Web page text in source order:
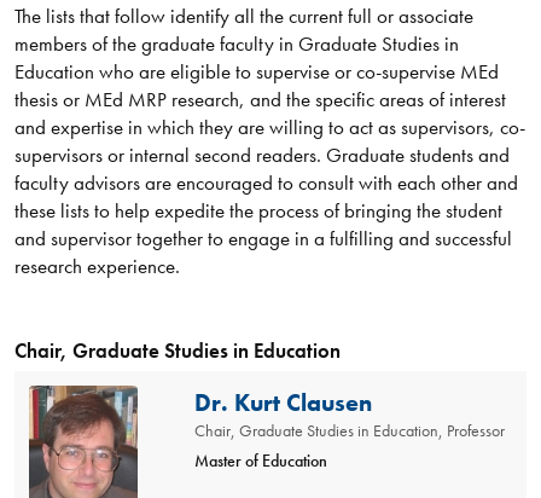
The lists that follow identify all the current full or associate
members of the graduate faculty in Graduate Studies in
Education who are eligible to supervise or co-supervise MEd
thesis or MEd MRP research, and the specific areas of interest
and expertise in which they are willing to act as supervisors, co-
supervisors or internal second readers. Graduate students and
faculty advisors are encouraged to consult with each other and
these lists to help expedite the process of bringing the student
and supervisor together to engage in a fulfilling and successful
research experience.
Chair, Graduate Studies in Education
Dr. Kurt Clausen
Chair, Graduate Studies in Education, Professor
Master of Education